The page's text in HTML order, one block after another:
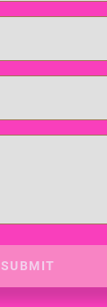
SUBMIT